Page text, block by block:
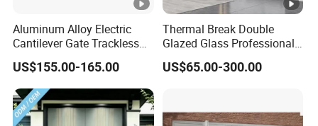
-Specialized working teams and R&D teams
-Experienced in supplying overseas projects.
-Focusing on every details.
Workshop Shows:
Aluminum Alloy Electric
Cantilever Gate Trackless
Cantilever Sliding Gate for
Park
US$155.00-165.00
Thermal Break Double
Glazed Glass Professional
Project Support Aluminium
Sliding Door
US$65.00-300.00